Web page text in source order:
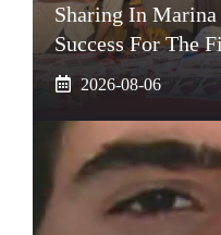
Sharing In
Success For The
2026-08-06